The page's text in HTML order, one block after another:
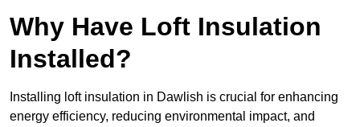
Why Have Loft Insulation
Installed?
Installing loft insulation in Dawlish is crucial for enhancing
energy efficiency, reducing environmental impact, and